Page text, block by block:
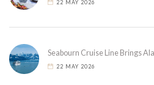
22 MAY 2026
Seabourn Cruise Line Brings
22 MAY 2026